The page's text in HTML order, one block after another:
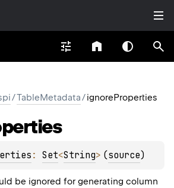
/TableMetadata/ignoreProperties
: Set<String> (source)
be ignored for generating column